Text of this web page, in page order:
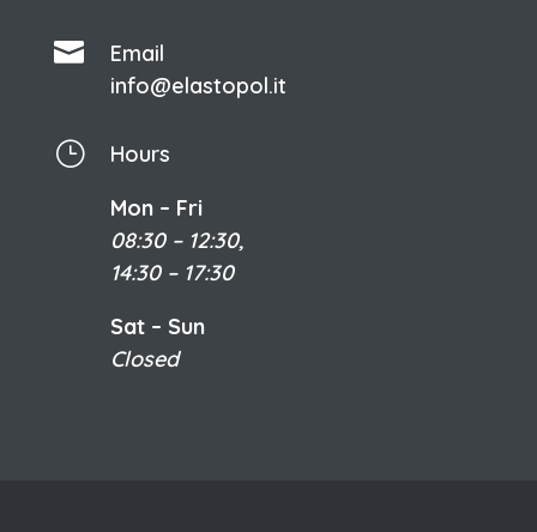

Email
info@elastopol.it
}
Hours
Mon – Fri
08:30 – 12:30,
14:30 – 17:30
Sat – Sun
Closed